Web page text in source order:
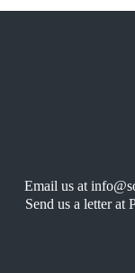
Email us at
Send us a letter at